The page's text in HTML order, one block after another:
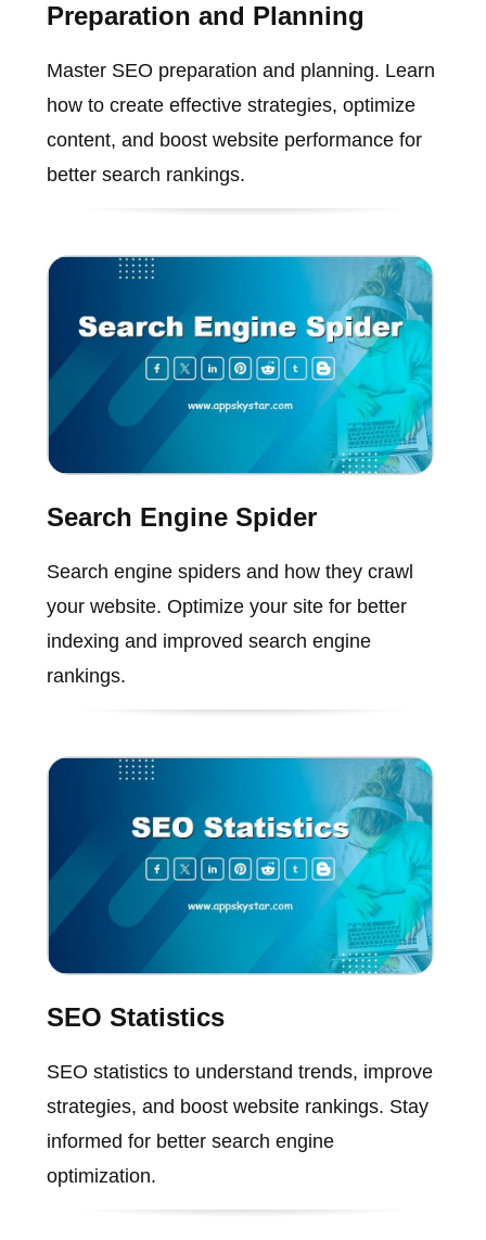
Preparation and Planning
Master SEO preparation and planning. Learn
how to create effective strategies, optimize
content, and boost website performance for
better search rankings.
Search Engine Spider
Search engine spiders and how they crawl
your website. Optimize your site for better
indexing and improved search engine
rankings.
SEO Statistics
SEO statistics to understand trends, improve
strategies, and boost website rankings. Stay
informed for better search engine
optimization.